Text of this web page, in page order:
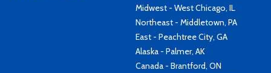
Midwest - West Chicago, IL
Northeast - Middletown, PA
East - Peachtree City, GA
Alaska - Palmer, AK
Canada - Brantford, ON